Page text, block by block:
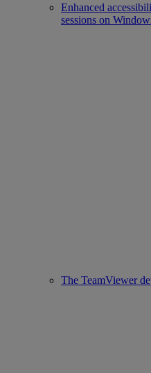
Enhanced
sessions on
The TeamViewer